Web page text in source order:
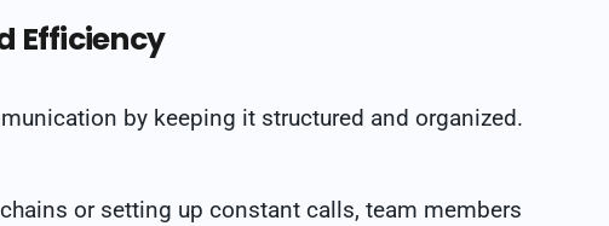
Efficiency
by keeping it structured and organized.
or setting up constant calls, team members